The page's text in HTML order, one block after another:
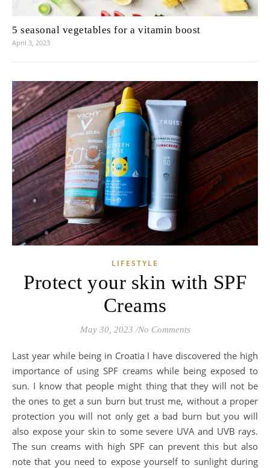
5 seasonal vegetables for a vitamin boost
April 3, 2023
LIFESTYLE
Protect your skin with SPF
Creams
May 30, 2023 /No Comments
Last year while being in Croatia I have discovered the high
importance of using SPF creams while being exposed to
sun. I know that people might thing that they will not be
the ones to get a sun burn but trust me, without a proper
protection you will not only get a bad burn but you will
also expose your skin to some severe UVA and UVB rays.
The sun creams with high SPF can prevent this but also
note that you need to expose yourself to sunlight during